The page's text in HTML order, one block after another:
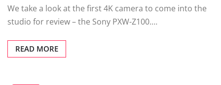
We take a look at the first 4K camera to come into the
studio for review – the Sony PXW-Z100.…
READ MORE